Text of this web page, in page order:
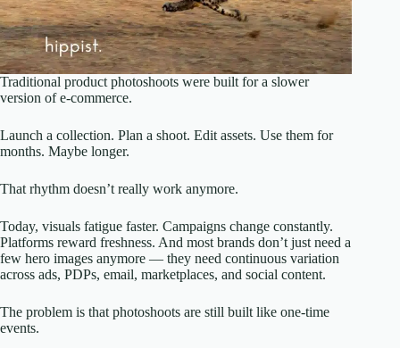
Login
Traditional product photoshoots were built for a slower
version of e-commerce.
Launch a collection. Plan a shoot. Edit assets. Use them for
months. Maybe longer.
That rhythm doesn’t really work anymore.
Today, visuals fatigue faster. Campaigns change constantly.
Platforms reward freshness. And most brands don’t just need a
few hero images anymore — they need continuous variation
across ads, PDPs, email, marketplaces, and social content.
The problem is that photoshoots are still built like one-time
events.